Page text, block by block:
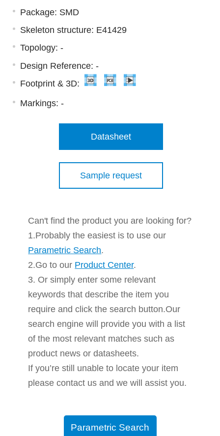
Package: SMD
Skeleton structure: E41429
Topology: -
Design Reference: -
Footprint & 3D:
Markings: -
Datasheet
Sample request
Can't find the product you are looking for?
1.Probably the easiest is to use our
Parametric Search.
2.Go to our Product Center.
3. Or simply enter some relevant
keywords that describe the item you
require and click the search button.Our
search engine will provide you with a list
of the most relevant matches such as
product news or datasheets.
If you’re still unable to locate your item
please contact us and we will assist you.
Parametric Search